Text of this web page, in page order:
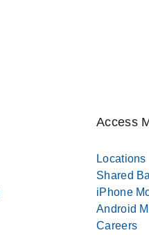
Access
Locations
Shared
iPhone
Android
Careers